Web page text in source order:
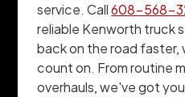
service. Call608-568-
reliable Kenworth truck
back on the road faster,
count on. From routine
overhauls, we've got